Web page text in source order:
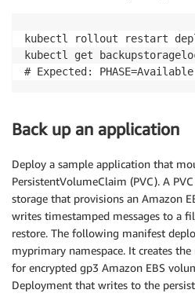
kubectl rollout restart
kubectl get
Back up an application
Deploy a sample application that
PersistentVolumeClaim (PVC). A
storage that provisions an Amazon
writes timestamped messages to a
restore. The following manifest
myprimary namespace. It creates the
for encrypted gp3 Amazon EBS
Deployment that writes to the